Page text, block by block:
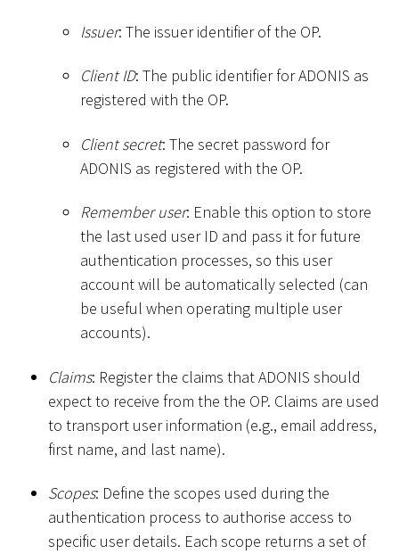
Issuer: The issuer identifier of the OP.
Client ID: The public identifier for ADONIS as
registered with the OP.
Client secret: The secret password for
ADONIS as registered with the OP.
Remember user: Enable this option to store
the last used user ID and pass it for future
authentication processes, so this user
account will be automatically selected (can
be useful when operating multiple user
accounts).
Claims: Register the claims that ADONIS should
expect to receive from the the OP. Claims are used
to transport user information (e.g., email address,
first name, and last name).
Scopes: Define the scopes used during the
authentication process to authorise access to
specific user details. Each scope returns a set of